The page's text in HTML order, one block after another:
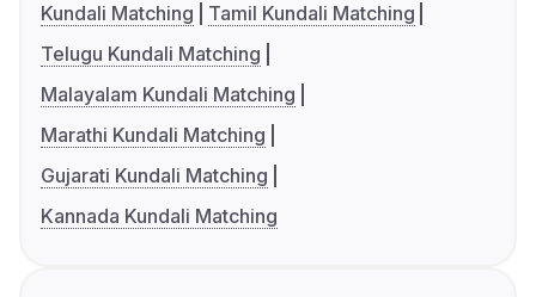
Kundali Matching
Tamil Kundali Matching
Telugu Kundali Matching
Malayalam Kundali Matching
Marathi Kundali Matching
Gujarati Kundali Matching
Kannada Kundali Matching